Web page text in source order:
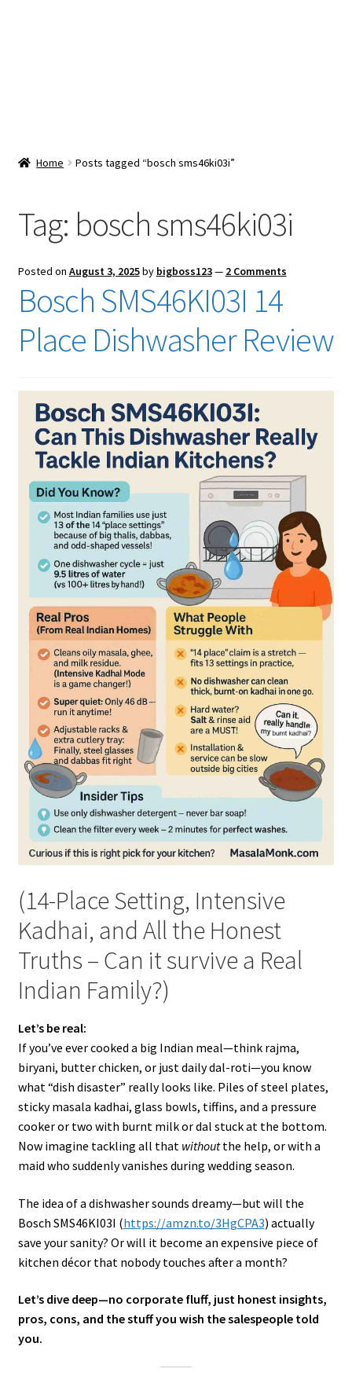
Checkout
Home Posts tagged “bosch sms46ki03i”
Tag: bosch sms46ki03i
Posted on August 3, 2025by bigboss123— 2 Comments
Bosch SMS46KI03I 14
Place Dishwasher Review
(14-Place Setting, Intensive
Kadhai, and All the Honest
Truths – Can it survive a Real
Indian Family?)
Let’s be real:
If you’ve ever cooked a big Indian meal—think rajma,
biryani, butter chicken, or just daily dal-roti—you know
what “dish disaster” really looks like. Piles of steel plates,
sticky masala kadhai, glass bowls, tiffins, and a pressure
cooker or two with burnt milk or dal stuck at the bottom.
Now imagine tackling all that withoutthe help, or with a
maid who suddenly vanishes during wedding season.
The idea of a dishwasher sounds dreamy—but will the
Bosch SMS46KI03I (https://amzn.to/3HgCPA3) actually
save your sanity? Or will it become an expensive piece of
kitchen décor that nobody touches after a month?
Let’s dive deep—no corporate fluff, just honest insights,
pros, cons, and the stuff you wish the salespeople told
you.